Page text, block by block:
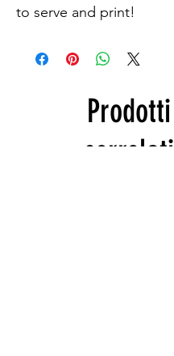
to serve and print!
Prodotti
correlati